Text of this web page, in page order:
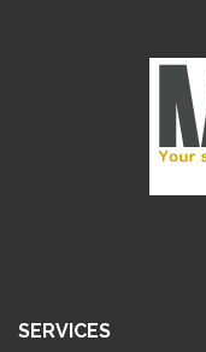
SERVICES